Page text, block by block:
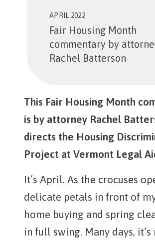
APRIL 2022
Fair Housing Month
commentary by
Rachel Batterson
This Fair Housing Month
is by attorney Rachel
directs the Housing
Project at Vermont Legal
It’s April. As the crocuses
delicate petals in front of
home buying and spring
in full swing. Many days,